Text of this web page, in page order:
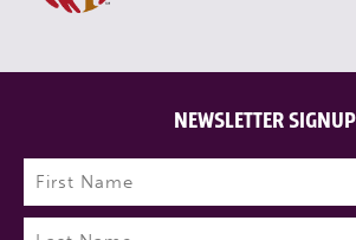
NEWSLETTER SIGNUP
Name (Required)
First